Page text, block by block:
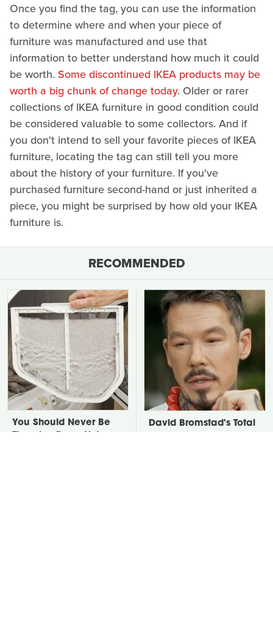
Once you find the tag, you can use the information
to determine where and when your piece of
furniture was manufactured and use that
information to better understand how much it could
be worth. Some discontinued IKEA products may be
worth a big chunk of change today. Older or rarer
collections of IKEA furniture in good condition could
be considered valuable to some collectors. And if
you don't intend to sell your favorite pieces of IKEA
furniture, locating the tag can still tell you more
about the history of your furniture. If you've
purchased furniture second-hand or just inherited a
piece, you might be surprised by how old your IKEA
furniture is.
RECOMMENDED
You Should Never Be
David Bromstad's Total